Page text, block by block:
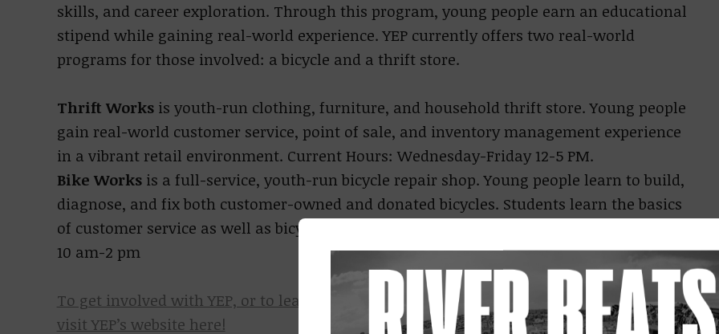
skills, and career exploration. Through this program, young people earn an educational
stipend while gaining real-world experience. YEP currently offers two real-world
programs for those involved: a bicycle and a thrift store.
Thrift Worksis youth-run clothing, furniture, and household thrift store. Young people
gain real-world customer service, point of sale, and inventory management experience
in a vibrant retail environment. Current Hours: Wednesday-Friday 12-5 PM.
Bike Worksis a full-service, youth-run bicycle repair shop. Young people learn to build,
diagnose, and fix both customer-owned and donated bicycles. Students learn the basics
of customer service as well as bicycle maintenance. Current Hours: Monday-Wednesday
10 am-2 pm
To get involved with YEP, or to learn more about Bike Works & Thrift Works, you can
visit YEP’s website here!